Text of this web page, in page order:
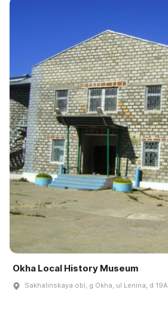
Okha Local History Museum
Sakhalinskaya obl, g Okha, ul Lenina, d 19A